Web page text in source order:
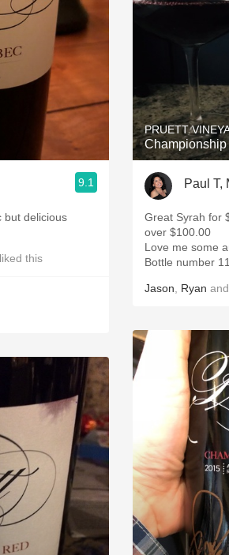
9.1
but delicious
liked this
PRUETT
Paul T,
Great Syrah for
over $100.00
Love me some
Bottle number
Jason Ryan and